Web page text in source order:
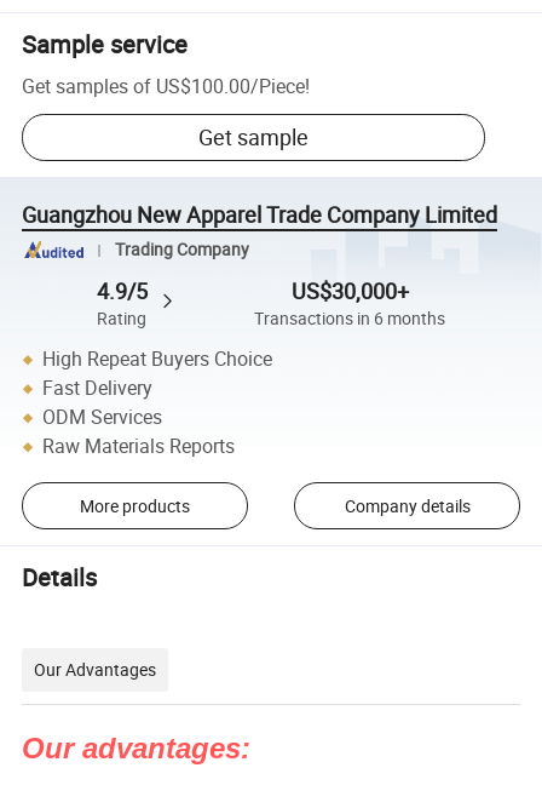
Sample service
Get samples of US$100.00/Piece!
Get sample
Guangzhou New Apparel Trade Company Limited
Trading Company
4.9/5
Rating
US$30,000+
Transactions in 6 months
High Repeat Buyers Choice
Fast Delivery
ODM Services
Raw Materials Reports
More products Company details
Details
Our Advantages
Our advantages: